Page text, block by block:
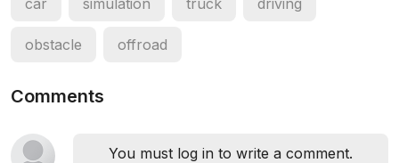
car simulation truck driving
obstacle offroad
Comments
You must log in to write a comment.